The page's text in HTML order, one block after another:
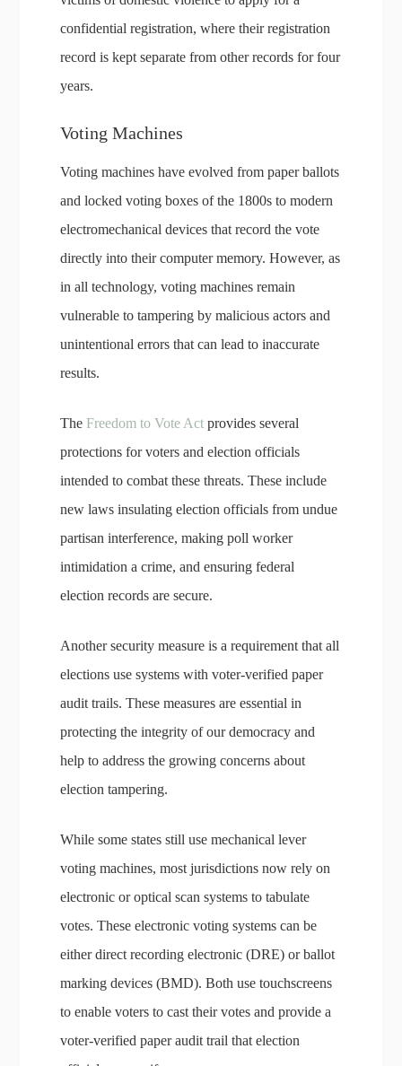
confidential registration, where their registration
record is kept separate from other records for four
years.
Voting Machines
Voting machines have evolved from paper ballots
and locked voting boxes of the 1800s to modern
electromechanical devices that record the vote
directly into their computer memory. However, as
in all technology, voting machines remain
vulnerable to tampering by malicious actors and
unintentional errors that can lead to inaccurate
results.
The Freedom to Vote Act provides several
protections for voters and election officials
intended to combat these threats. These include
new laws insulating election officials from undue
partisan interference, making poll worker
intimidation a crime, and ensuring federal
election records are secure.
Another security measure is a requirement that all
elections use systems with voter-verified paper
audit trails. These measures are essential in
protecting the integrity of our democracy and
help to address the growing concerns about
election tampering.
While some states still use mechanical lever
voting machines, most jurisdictions now rely on
electronic or optical scan systems to tabulate
votes. These electronic voting systems can be
either direct recording electronic (DRE) or ballot
marking devices (BMD). Both use touchscreens
to enable voters to cast their votes and provide a
voter-verified paper audit trail that election